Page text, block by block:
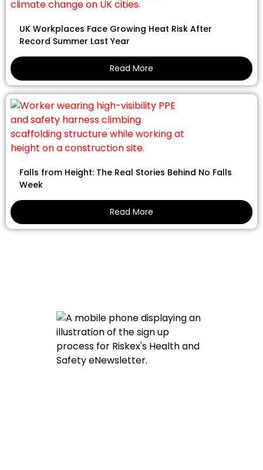
UK Workplaces Face Growing Heat Risk After
Record Summer Last Year
Read More
Falls from Height: The Real Stories Behind No Falls
Week
Read More